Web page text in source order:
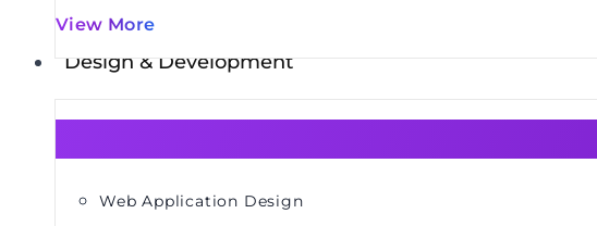
View More
Design & Development
Web Application Design